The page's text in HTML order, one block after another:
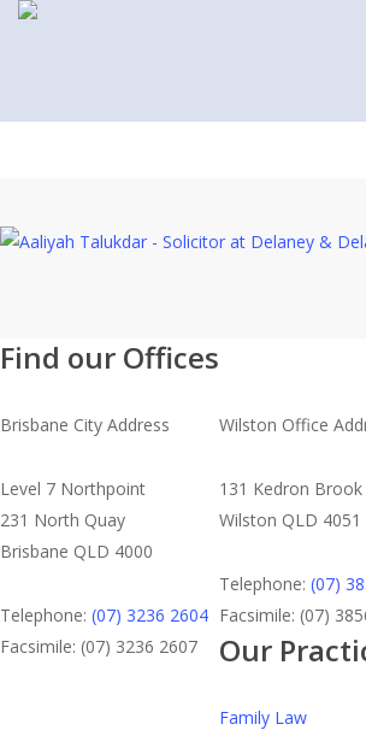
Skip
Find our Offices
Brisbane City Address
Level 7 Northpoint
231 North Quay
Brisbane QLD 4000
Telephone: (07) 3236 2604
Facsimile: (07) 3236 2607
Wilston Office
131 Kedron Brook
Wilston QLD 4051
Telephone: (07)
Facsimile: (07)
Our
Family Law